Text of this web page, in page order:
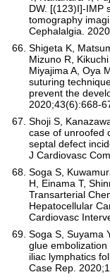
DW. [(123)I]-IMP
tomography
Cephalalgia.
Shigeta K,
Mizuno R,
Miyajima A, Oya
suturing
prevent the
2020;43(6):668-
Shoji S,
case of unroofed
septal defect
J Cardiovasc
Soga S,
H, Einama T,
Transarterial
Hepatocellular
Cardiovasc
Soga S, Suyama
glue
iliac lymphatics
Case Rep.